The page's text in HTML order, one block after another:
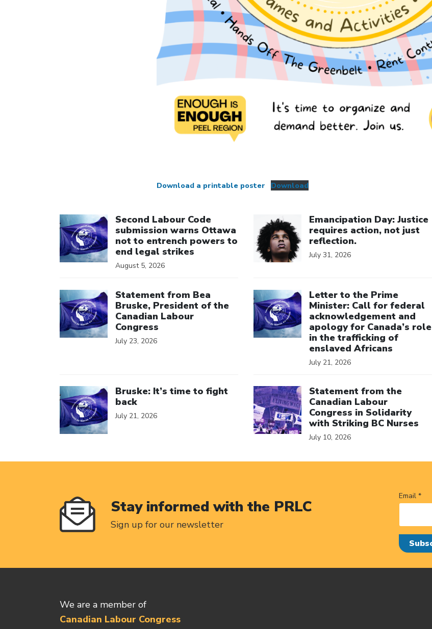
Download a printable poster Download
Second Labour Code
submission warns Ottawa
not to entrench powers to
end legal strikes
August 5, 2026
Emancipation Day: Justice
requires action, not just
reflection.
July 31, 2026
Statement from Bea
Bruske, President of the
Canadian Labour
Congress
July 23, 2026
Letter to the Prime
Minister: Call for federal
acknowledgement and
apology for Canada’s role
in the trafficking of
enslaved Africans
July 21, 2026
Bruske: It’s time to fight
back
July 21, 2026
Statement from the
Canadian Labour
Congress in Solidarity
with Striking BC Nurses
July 10, 2026
Stay informed with the PRLC
Sign up for our newsletter
Email *
We are a member of
Canadian Labour Congress